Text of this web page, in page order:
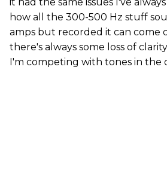
how all the 300-500 Hz stuff
amps but recorded it can come
there's always some loss of
I'm competing with tones in the